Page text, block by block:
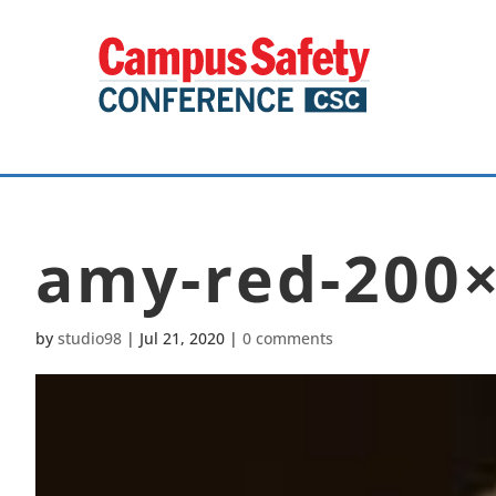
amy-red-
by studio98 | Jul 21, 2020 | 0 comments